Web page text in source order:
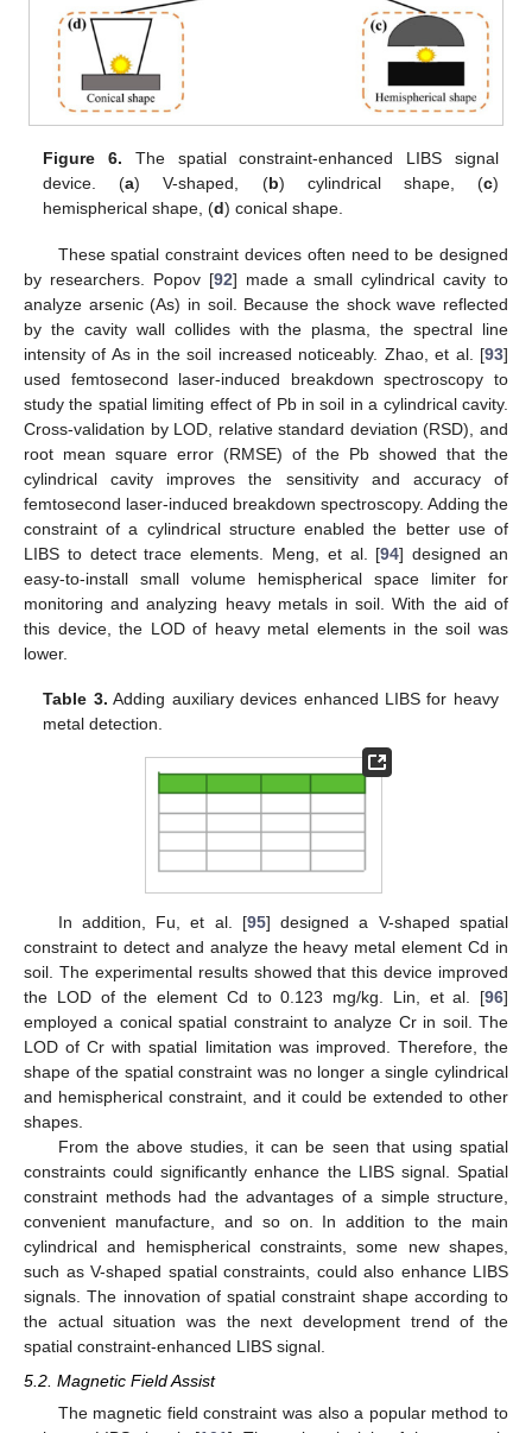
Figure 6. The spatial constraint-enhanced LIBS signal
device. (a) V-shaped, (b) cylindrical shape, (c)
hemispherical shape, (d) conical shape.
These spatial constraint devices often need to be designed
by researchers. Popov [92] made a small cylindrical cavity to
analyze arsenic (As) in soil. Because the shock wave reflected
by the cavity wall collides with the plasma, the spectral line
intensity of As in the soil increased noticeably. Zhao, et al. [93]
used femtosecond laser-induced breakdown spectroscopy to
study the spatial limiting effect of Pb in soil in a cylindrical cavity.
Cross-validation by LOD, relative standard deviation (RSD), and
root mean square error (RMSE) of the Pb showed that the
cylindrical cavity improves the sensitivity and accuracy of
femtosecond laser-induced breakdown spectroscopy. Adding the
constraint of a cylindrical structure enabled the better use of
LIBS to detect trace elements. Meng, et al. [94] designed an
easy-to-install small volume hemispherical space limiter for
monitoring and analyzing heavy metals in soil. With the aid of
this device, the LOD of heavy metal elements in the soil was
lower.
Table 3. Adding auxiliary devices enhanced LIBS for heavy
metal detection.
In addition, Fu, et al. [95] designed a V-shaped spatial
constraint to detect and analyze the heavy metal element Cd in
soil. The experimental results showed that this device improved
the LOD of the element Cd to 0.123 mg/kg. Lin, et al. [96]
employed a conical spatial constraint to analyze Cr in soil. The
LOD of Cr with spatial limitation was improved. Therefore, the
shape of the spatial constraint was no longer a single cylindrical
and hemispherical constraint, and it could be extended to other
shapes.
From the above studies, it can be seen that using spatial
constraints could significantly enhance the LIBS signal. Spatial
constraint methods had the advantages of a simple structure,
convenient manufacture, and so on. In addition to the main
cylindrical and hemispherical constraints, some new shapes,
such as V-shaped spatial constraints, could also enhance LIBS
signals. The innovation of spatial constraint shape according to
the actual situation was the next development trend of the
spatial constraint-enhanced LIBS signal.
5.2. Magnetic Field Assist
The magnetic field constraint was also a popular method to